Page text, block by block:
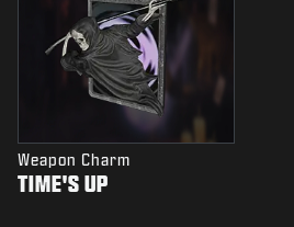
Weapon Charm
TIME'S UP